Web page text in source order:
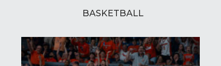
BASKETBALL